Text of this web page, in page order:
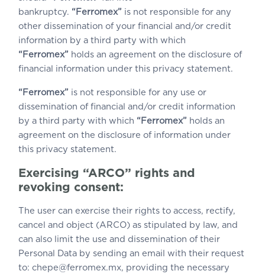
bankruptcy. “Ferromex” is not responsible for any
other dissemination of your financial and/or credit
information by a third party with which
“Ferromex” holds an agreement on the disclosure of
financial information under this privacy statement.
“Ferromex” is not responsible for any use or
dissemination of financial and/or credit information
by a third party with which “Ferromex” holds an
agreement on the disclosure of information under
this privacy statement.
Exercising “ARCO” rights and
revoking consent:
The user can exercise their rights to access, rectify,
cancel and object (ARCO) as stipulated by law, and
can also limit the use and dissemination of their
Personal Data by sending an email with their request
to: chepe@ferromex.mx, providing the necessary